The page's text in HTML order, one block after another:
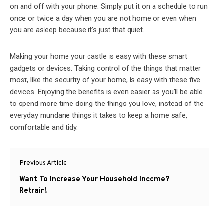
on and off with your phone. Simply put it on a schedule to run
once or twice a day when you are not home or even when
you are asleep because it’s just that quiet.
Making your home your castle is easy with these smart
gadgets or devices. Taking control of the things that matter
most, like the security of your home, is easy with these five
devices. Enjoying the benefits is even easier as you’ll be able
to spend more time doing the things you love, instead of the
everyday mundane things it takes to keep a home safe,
comfortable and tidy.
Post
navigation
Previous Article
Previous
post:
Want To Increase Your Household Income?
Retrain!